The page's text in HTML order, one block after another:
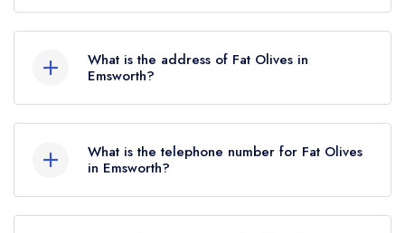
2024.
Rosettes, however the restaurant previously held
2 AA Rosettes until June 2022.
What is the address of Fat Olives in
Emsworth?
What is the telephone number for Fat Olives
in Emsworth?